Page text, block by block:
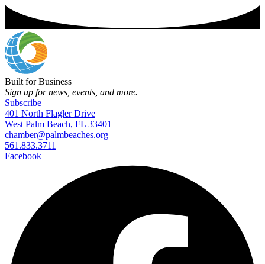
Built for Business
Sign up for news, events, and more.
Subscribe
401 North Flagler Drive
West Palm Beach, FL 33401
chamber@palmbeaches.org
561.833.3711
Facebook